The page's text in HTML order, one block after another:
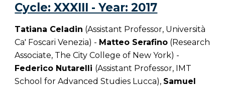
Cycle: XXXIII - Year: 2017
Tatiana Celadin (Assistant Professor, Università
Ca' Foscari Venezia) - Matteo Serafino (Research
Associate, The City College of New York) -
Federico Nutarelli (Assistant Professor, IMT
School for Advanced Studies Lucca), Samuel